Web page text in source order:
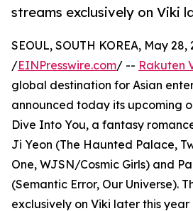
streams exclusively on Viki
SEOUL, SOUTH KOREA, May 28,
/EINPresswire.com/ -- Rakuten
global destination for Asian
announced today its upcoming
Dive Into You, a fantasy
Ji Yeon (The Haunted Palace,
One, WJSN/Cosmic Girls) and
(Semantic Error, Our Universe).
exclusively on Viki later this